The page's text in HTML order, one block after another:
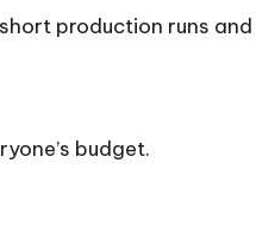
production runs
budget.